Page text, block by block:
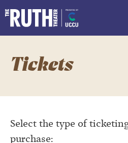
to
content
Accessibility
Buy
The
Tickets
Select the type of
purchase: